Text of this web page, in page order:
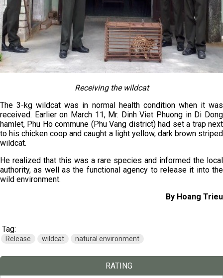
Receiving the wildcat
The 3-kg wildcat was in normal health condition when it was
received. Earlier on March 11, Mr. Dinh Viet Phuong in Di Dong
hamlet, Phu Ho commune (Phu Vang district) had set a trap next
to his chicken coop and caught a light yellow, dark brown striped
wildcat.
He realized that this was a rare species and informed the local
authority, as well as the functional agency to release it into the
wild environment.
By Hoang Trieu
Tag:
Release wildcat natural environment
RATING